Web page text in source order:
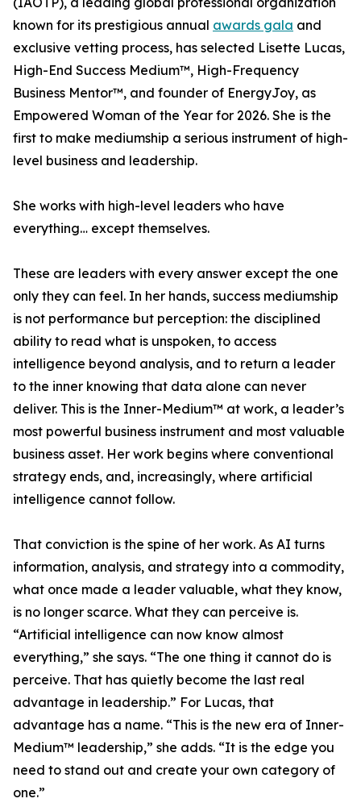
known for its prestigious annual awards gala and
exclusive vetting process, has selected Lisette Lucas,
High-End Success Medium™, High-Frequency
Business Mentor™, and founder of EnergyJoy, as
Empowered Woman of the Year for 2026. She is the
first to make mediumship a serious instrument of high-
level business and leadership.
She works with high-level leaders who have
everything… except themselves.
These are leaders with every answer except the one
only they can feel. In her hands, success mediumship
is not performance but perception: the disciplined
ability to read what is unspoken, to access
intelligence beyond analysis, and to return a leader
to the inner knowing that data alone can never
deliver. This is the Inner-Medium™ at work, a leader’s
most powerful business instrument and most valuable
business asset. Her work begins where conventional
strategy ends, and, increasingly, where artificial
intelligence cannot follow.
That conviction is the spine of her work. As AI turns
information, analysis, and strategy into a commodity,
what once made a leader valuable, what they know,
is no longer scarce. What they can perceive is.
“Artificial intelligence can now know almost
everything,” she says. “The one thing it cannot do is
perceive. That has quietly become the last real
advantage in leadership.” For Lucas, that
advantage has a name. “This is the new era of Inner-
Medium™ leadership,” she adds. “It is the edge you
need to stand out and create your own category of
one.”